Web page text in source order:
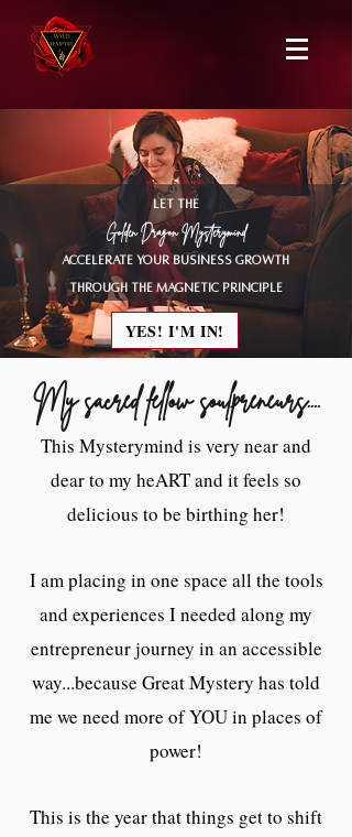
LET THE
Golden Dragon Mysterymind
accelerate your business growth
through the magnetic principle
YES! I'M IN!
My sacred fellow soulpreneurs....
This Mysterymind is very near and
dear to my heART and it feels so
delicious to be birthing her!
I am placing in one space all the tools
and experiences I needed along my
entrepreneur journey in an accessible
way...because Great Mystery has told
me we need more of YOU in places of
power!
This is the year that things get to shift